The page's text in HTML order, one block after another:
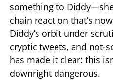
something to
chain reaction that’s
Diddy’s orbit under
cryptic tweets, and not-
has made it clear: this
downright dangerous.